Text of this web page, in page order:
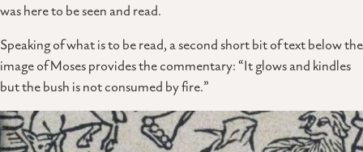
was here to be seen and read.
Speaking of what is to be read, a second short bit of text below the
image of Moses provides the commentary: “It glows and kindles
but the bush is not consumed by fire.”